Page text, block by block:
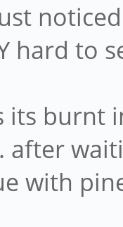
hard to
its burnt
after
with